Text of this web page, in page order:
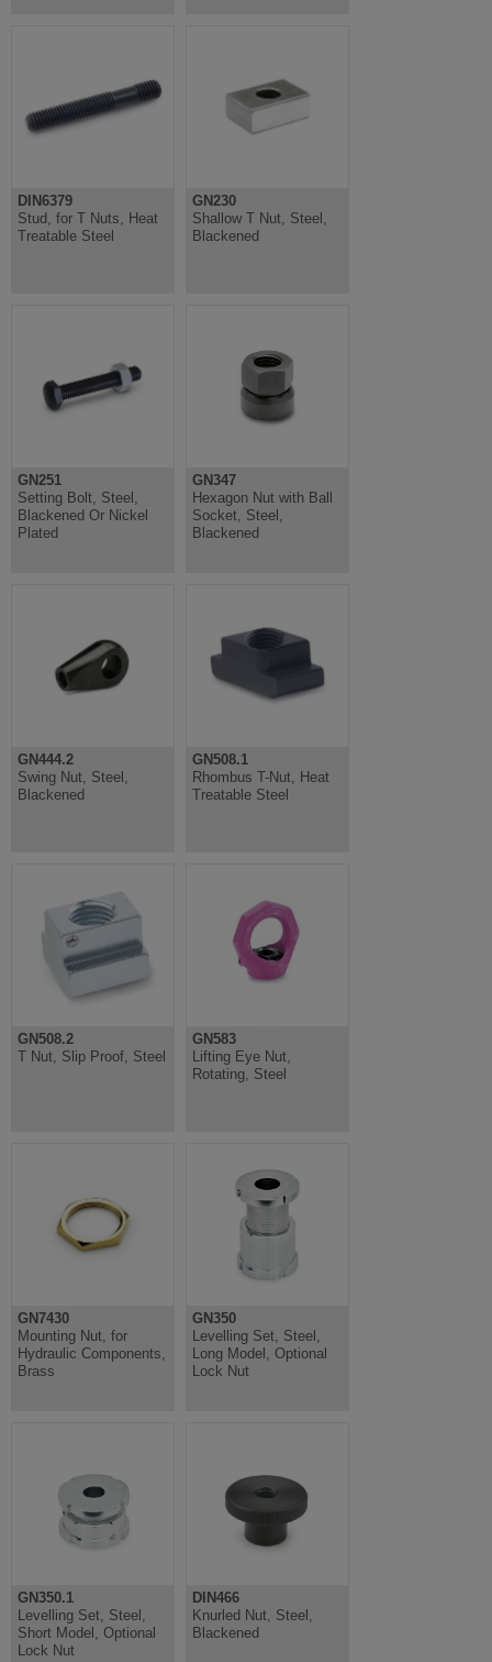
DIN6379
Stud, for T Nuts, Heat
Treatable Steel
GN230
Shallow T Nut, Steel,
Blackened
GN251
Setting Bolt, Steel,
Blackened Or Nickel
Plated
GN347
Hexagon Nut with Ball
Socket, Steel,
Blackened
GN444.2
Swing Nut, Steel,
Blackened
GN508.1
Rhombus T-Nut, Heat
Treatable Steel
GN508.2
T Nut, Slip Proof, Steel
GN583
Lifting Eye Nut,
Rotating, Steel
GN7430
Mounting Nut, for
Hydraulic Components,
Brass
GN350
Levelling Set, Steel,
Long Model, Optional
Lock Nut
GN350.1
Levelling Set, Steel,
Short Model, Optional
Lock Nut
DIN466
Knurled Nut, Steel,
Blackened